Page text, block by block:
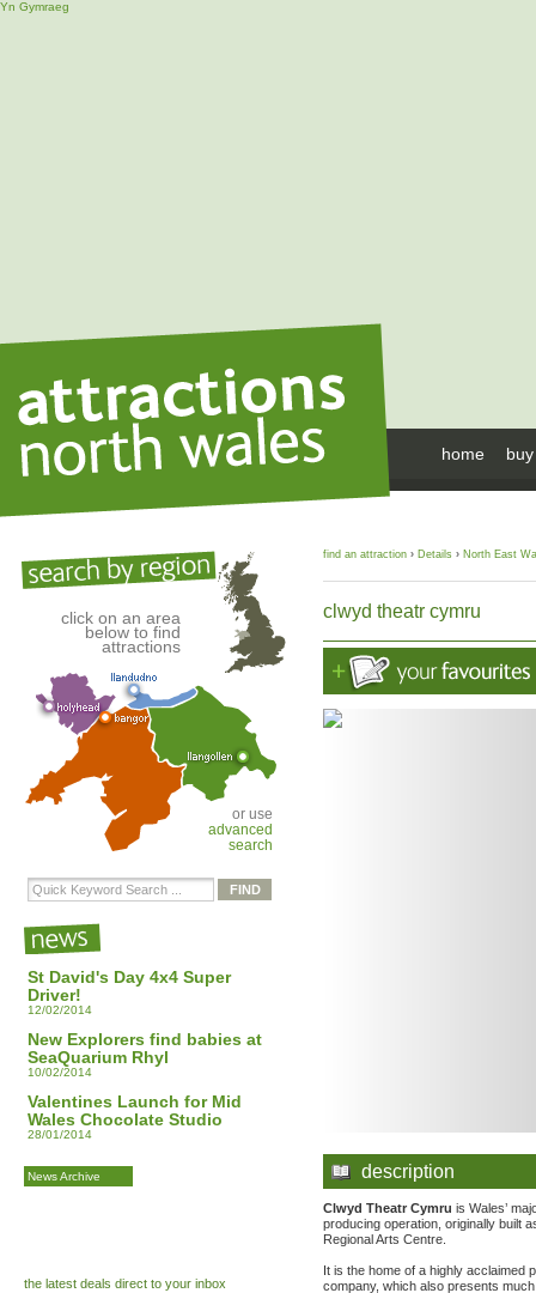
home
Yn Gymraeg
click on an area
below to find
attractions
or use
advanced
search
St David's Day 4x4 Super
Driver!
12/02/2014
New Explorers find babies at
SeaQuarium Rhyl
10/02/2014
Valentines Launch for Mid
Wales Chocolate Studio
28/01/2014
News Archive
the latest deals direct to your inbox
find an attraction › Details › North East
clwyd theatr cymru
description
Clwyd Theatr Cymru is Wales’
producing operation, originally built
Regional Arts Centre.
It is the home of a highly acclaimed
company, which also presents